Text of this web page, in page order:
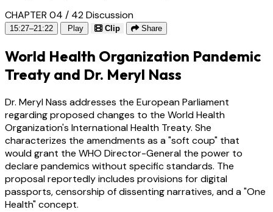
CHAPTER 04 / 42Discussion
15:27–21:22 Play Clip Share
World Health Organization Pandemic
Treaty and Dr. Meryl Nass
Dr. Meryl Nass addresses the European Parliament
regarding proposed changes to the World Health
Organization's International Health Treaty. She
characterizes the amendments as a "soft coup" that
would grant the WHO Director-General the power to
declare pandemics without specific standards. The
proposal reportedly includes provisions for digital
passports, censorship of dissenting narratives, and a "One
Health" concept.